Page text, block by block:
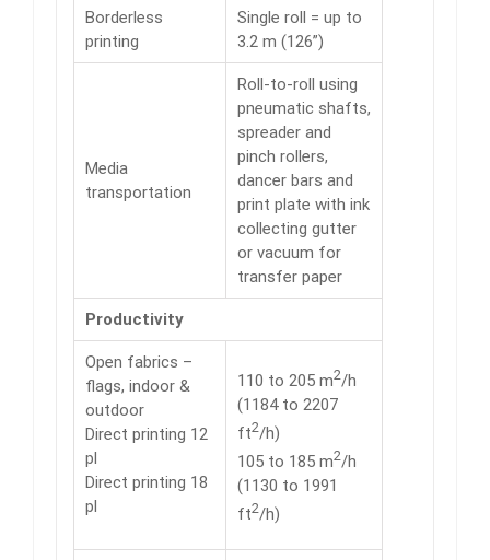
Borderless
printing
Single roll = up to
3.2 m (126”)
Media
transportation
Roll-to-roll using
pneumatic shafts,
spreader and
pinch rollers,
dancer bars and
print plate with ink
collecting gutter
or vacuum for
transfer paper
Productivity
Open fabrics –
flags, indoor &
outdoor
Direct printing 12
pl
Direct printing 18
pl
110 to 205 m2/h
(1184 to 2207
ft2/h)
105 to 185 m2/h
(1130 to 1991
ft2/h)